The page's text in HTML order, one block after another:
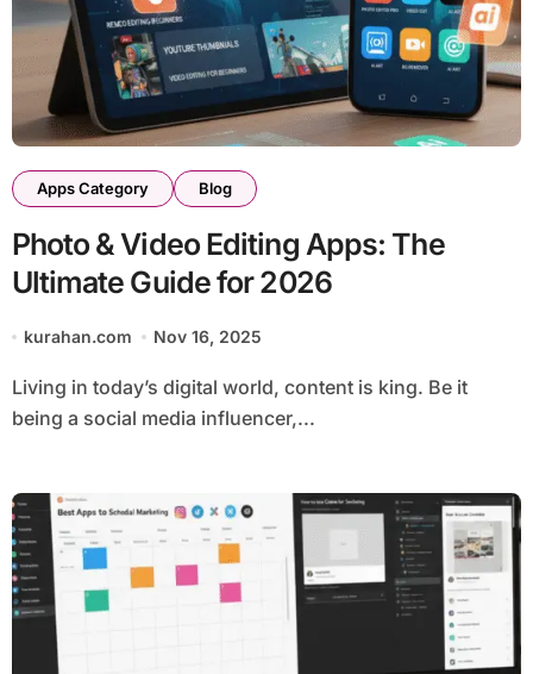
Apps Category Blog
Photo & Video Editing Apps: The
Ultimate Guide for 2026
kurahan.com Nov 16, 2025
Living in today’s digital world, content is king. Be it
being a social media influencer,...